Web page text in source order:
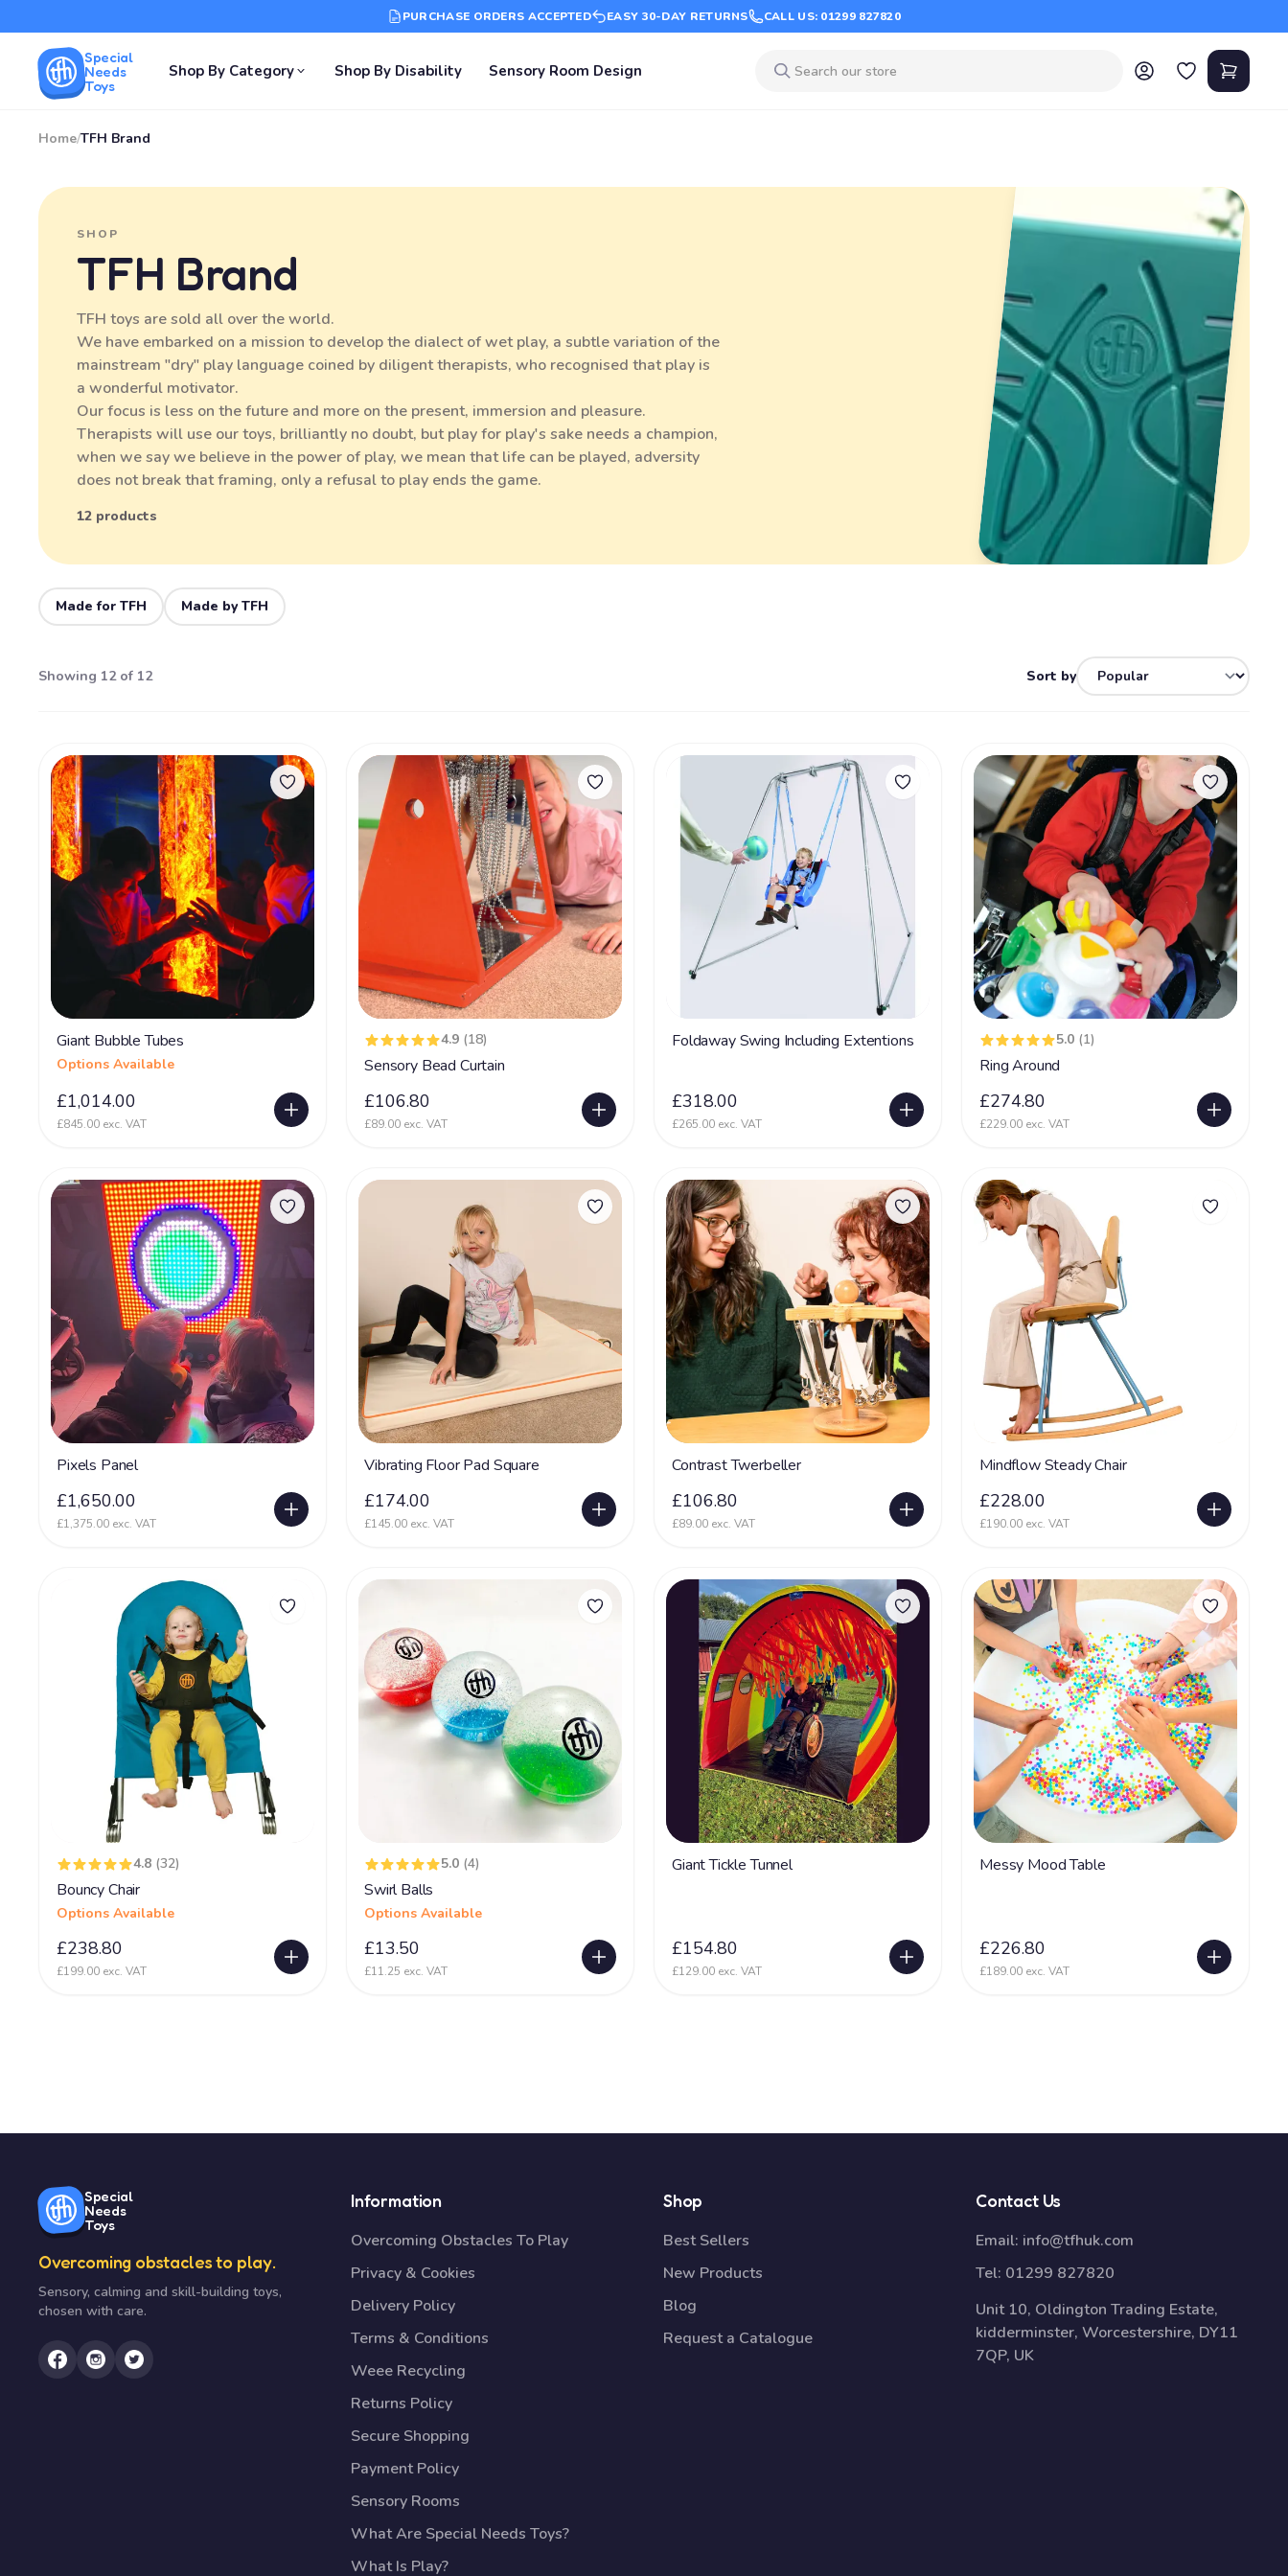
PURCHASE ORDERS ACCEPTED EASY 30-DAY RETURNS CALL US: 01299 827820
Special
Needs
Toys
Shop By Category Shop By Disability Sensory Room Design
Home/TFH Brand
SHOP
TFH Brand
TFH toys are sold all over the world.
We have embarked on a mission to develop the dialect of wet play, a subtle variation of the
mainstream "dry" play language coined by diligent therapists, who recognised that play is
a wonderful motivator.
Our focus is less on the future and more on the present, immersion and pleasure.
Therapists will use our toys, brilliantly no doubt, but play for play's sake needs a champion,
when we say we believe in the power of play, we mean that life can be played, adversity
does not break that framing, only a refusal to play ends the game.
12 products
Made for TFH Made by TFH
Showing 12 of 12 Sort by
Giant Bubble Tubes
Options Available
£1,014.00
£845.00 exc. VAT
4.9 (18)
Sensory Bead Curtain
£106.80
£89.00 exc. VAT
Foldaway Swing Including Extentions
£318.00
£265.00 exc. VAT
5.0 (1)
Ring Around
£274.80
£229.00 exc. VAT
Pixels Panel
£1,650.00
£1,375.00 exc. VAT
Vibrating Floor Pad Square
£174.00
£145.00 exc. VAT
Contrast Twerbeller
£106.80
£89.00 exc. VAT
Mindflow Steady Chair
£228.00
£190.00 exc. VAT
4.8 (32)
Bouncy Chair
Options Available
£238.80
£199.00 exc. VAT
5.0 (4)
Swirl Balls
Options Available
£13.50
£11.25 exc. VAT
Giant Tickle Tunnel
£154.80
£129.00 exc. VAT
Messy Mood Table
£226.80
£189.00 exc. VAT
Special
Needs
Toys
Overcoming obstacles to play.
Sensory, calming and skill-building toys,
chosen with care.
Information
Overcoming Obstacles To Play
Privacy & Cookies
Delivery Policy
Terms & Conditions
Weee Recycling
Returns Policy
Secure Shopping
Payment Policy
Sensory Rooms
What Are Special Needs Toys?
What Is Play?
Shop
Best Sellers
New Products
Blog
Request a Catalogue
Contact Us
Email: info@tfhuk.com
Tel: 01299 827820
Unit 10, Oldington Trading Estate,
kidderminster, Worcestershire, DY11
7QP, UK